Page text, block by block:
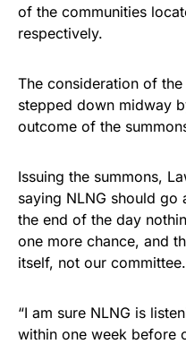
of the communities
respectively.
The consideration of
stepped down midway
outcome of the
Issuing the summons,
saying NLNG should go
the end of the day
one more chance, and
itself, not our committee.
“I am sure NLNG is
within one week before